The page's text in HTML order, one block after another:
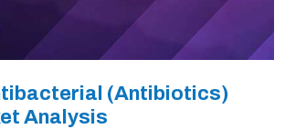
(Antibiotics)
Analysis